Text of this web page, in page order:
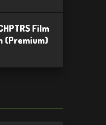
Film
(Premium)